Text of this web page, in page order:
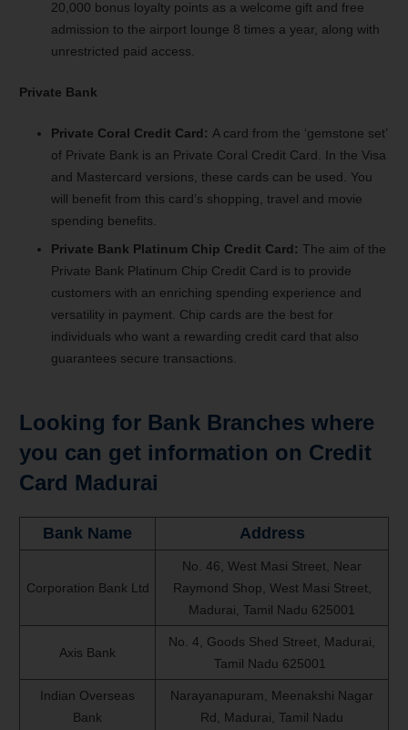
20,000 bonus loyalty points as a welcome gift and free
admission to the airport lounge 8 times a year, along with
unrestricted paid access.
Private Bank
Private Coral Credit Card: A card from the ‘gemstone set’
of Private Bank is an Private Coral Credit Card. In the Visa
and Mastercard versions, these cards can be used. You
will benefit from this card’s shopping, travel and movie
spending benefits.
Private Bank Platinum Chip Credit Card: The aim of the
Private Bank Platinum Chip Credit Card is to provide
customers with an enriching spending experience and
versatility in payment. Chip cards are the best for
individuals who want a rewarding credit card that also
guarantees secure transactions.
Looking for Bank Branches where
you can get information on Credit
Card Madurai
Bank Name Address
Corporation Bank Ltd
No. 46, West Masi Street, Near
Raymond Shop, West Masi Street,
Madurai, Tamil Nadu 625001
Axis Bank
No. 4, Goods Shed Street, Madurai,
Tamil Nadu 625001
Indian Overseas
Bank
Narayanapuram, Meenakshi Nagar
Rd, Madurai, Tamil Nadu